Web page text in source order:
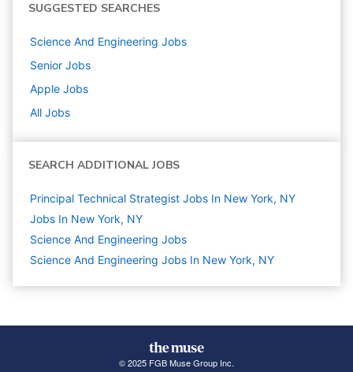
SUGGESTED SEARCHES
Science And Engineering Jobs
Senior Jobs
Apple Jobs
All Jobs
SEARCH ADDITIONAL JOBS
Principal Technical Strategist Jobs In New York, NY
Jobs In New York, NY
Science And Engineering Jobs
Science And Engineering Jobs In New York, NY
© 2025 FGB Muse Group Inc.